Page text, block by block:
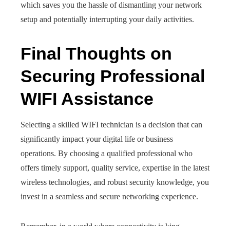
which saves you the hassle of dismantling your network
setup and potentially interrupting your daily activities.
Final Thoughts on
Securing Professional
WIFI Assistance
Selecting a skilled WIFI technician is a decision that can
significantly impact your digital life or business
operations. By choosing a qualified professional who
offers timely support, quality service, expertise in the latest
wireless technologies, and robust security knowledge, you
invest in a seamless and secure networking experience.